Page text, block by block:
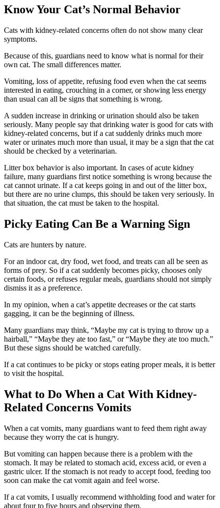
Know Your Cat’s Normal Behavior
Cats with kidney-related concerns often do not show many clear
symptoms.
Because of this, guardians need to know what is normal for their
own cat. The small differences matter.
Vomiting, loss of appetite, refusing food even when the cat seems
interested in eating, crouching in a corner, or showing less energy
than usual can all be signs that something is wrong.
A sudden increase in drinking or urination should also be taken
seriously. Many people say that drinking water is good for cats with
kidney-related concerns, but if a cat suddenly drinks much more
water or urinates much more than usual, it may be a sign that the cat
should be checked by a veterinarian.
Litter box behavior is also important. In cases of acute kidney
failure, many guardians first notice something is wrong because the
cat cannot urinate. If a cat keeps going in and out of the litter box,
but there are no urine clumps, this should be taken very seriously. In
that situation, the cat must be taken to the hospital.
Picky Eating Can Be a Warning Sign
Cats are hunters by nature.
For an indoor cat, dry food, wet food, and treats can all be seen as
forms of prey. So if a cat suddenly becomes picky, chooses only
certain foods, or refuses regular meals, guardians should not simply
dismiss it as a preference.
In my opinion, when a cat’s appetite decreases or the cat starts
gagging, it can be the beginning of illness.
Many guardians may think, “Maybe my cat is trying to throw up a
hairball,” “Maybe they ate too fast,” or “Maybe they ate too much.”
But these signs should be watched carefully.
If a cat continues to be picky or stops eating proper meals, it is better
to visit the hospital.
What to Do When a Cat With Kidney-
Related Concerns Vomits
When a cat vomits, many guardians want to feed them right away
because they worry the cat is hungry.
But vomiting can happen because there is a problem with the
stomach. It may be related to stomach acid, excess acid, or even a
gastric ulcer. If the stomach is not ready to accept food, feeding too
soon can make the cat vomit again and feel worse.
If a cat vomits, I usually recommend withholding food and water for
about four to five hours and observing them.